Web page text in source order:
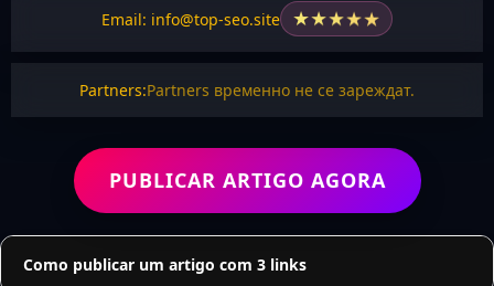
Email: info@top-seo.site ★★★★★
Partners:Partners временно не се зареждат.
PUBLICAR ARTIGO AGORA
Como publicar um artigo com 3 links